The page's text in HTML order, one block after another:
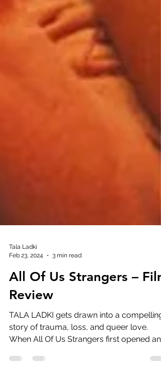
Tala Ladki
Feb 23, 2024
All Of Us Strangers – Film
Review
story of trauma, loss, and queer love.